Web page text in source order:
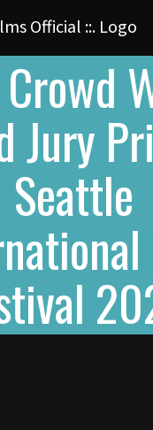
Jury
Seattle